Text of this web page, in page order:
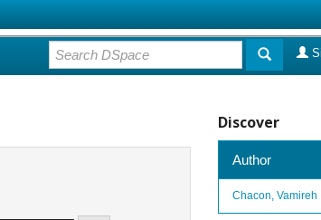
Discover
Author
Chacon, Vamireh